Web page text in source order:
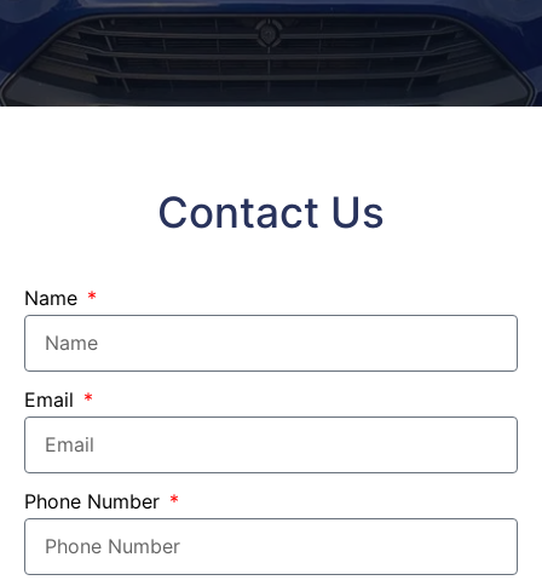
Contact Us
Name
Email
Phone Number